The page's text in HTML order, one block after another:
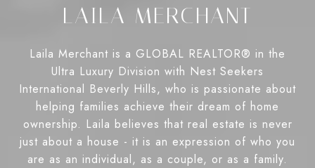
LAILA MERCHANT
Laila Merchant is a GLOBAL REALTOR® in the
Ultra Luxury Division with Nest Seekers
International Beverly Hills, who is passionate about
helping families achieve their dream of home
ownership. Laila believes that real estate is never
just about a house - it is an expression of who you
are as an individual, as a couple, or as a family.